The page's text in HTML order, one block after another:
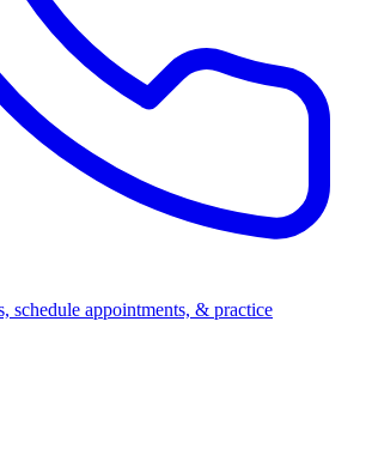
schedule appointments, & practice